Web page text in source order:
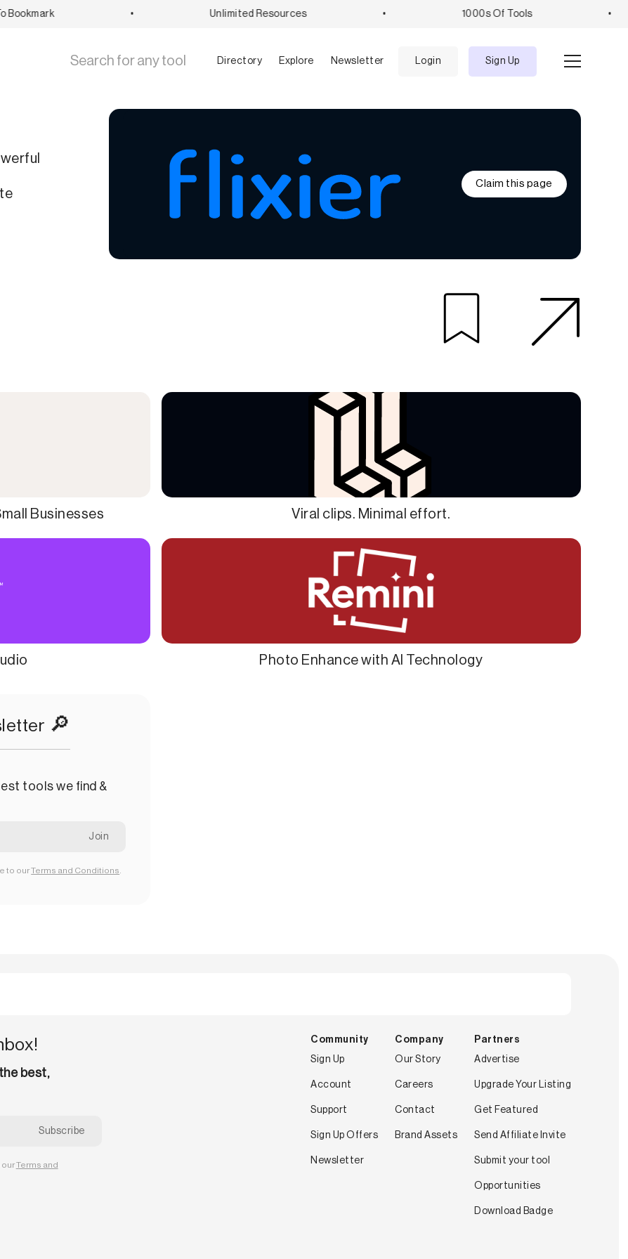
Unlimited Resources 1000s Of Tools
Directory Explore Newsletter Login Sign Up
Claim this page
Businesses Viral clips. Minimal effort.
Photo Enhance with AI Technology
🔎
tools we find &
to ourTerms and Conditions
best,
ourTerms and
Community
Sign Up
Account
Support
Sign Up Offers
Newsletter
Company
Our Story
Careers
Contact
Brand Assets
Partners
Advertise
Upgrade Your Listing
Get Featured
Send Affiliate Invite
Submit your tool
Opportunities
Download Badge